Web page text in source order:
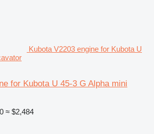
Kubota V2203 engine for Kubota U
for Kubota U 45-3 G Alpha mini
≈ $2,484